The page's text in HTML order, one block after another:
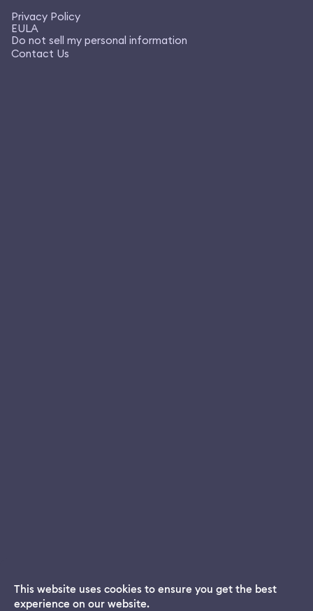
Privacy Policy
EULA
Do not sell my personal information
Contact Us
Dream App
This website uses cookies to ensure you get the best
experience on our website.